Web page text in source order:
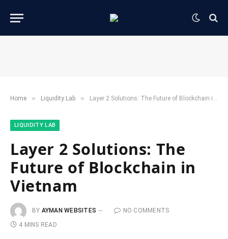
Home » ​Liquidity Lab​ » Layer 2 Solutions: The Future of Blockchain in Vietnam
​LIQUIDITY LAB​
Layer 2 Solutions: The
Future of Blockchain in
Vietnam
BY AYMAN WEBSITES
NO COMMENTS
4 MINS READ